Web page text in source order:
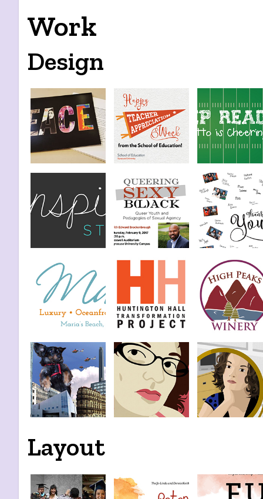
Work
Design
Layout